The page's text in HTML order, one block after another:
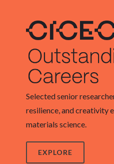
Selected senior
resilience, and creativity
materials science.
EXPLORE